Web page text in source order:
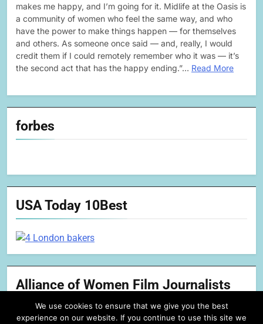
makes me happy, and I’m going for it. Midlife at the Oasis is
a community of women who feel the same way, and who
have the power to make things happen — for themselves
and others. As someone once said — and, really, I would
credit them if I could remotely remember who it was — it’s
the second act that has the happy ending.”… Read More
forbes
USA Today 10Best
Alliance of Women Film Journalists
We use cookies to ensure that we give you the best
experience on our website. If you continue to use this site we